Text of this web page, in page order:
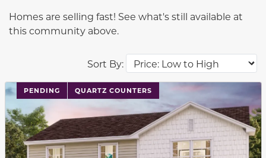
Sort By:
Homes are selling fast! See what's still available at
this community above.
PENDING QUARTZ COUNTERS